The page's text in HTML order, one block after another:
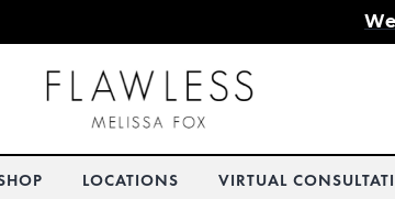
LOCATIONS VIRTUAL